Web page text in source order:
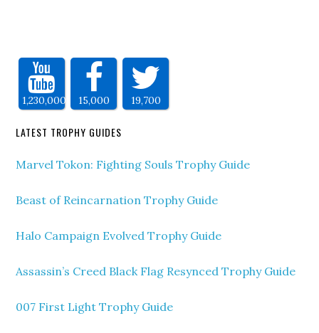
1,230,000 15,000 19,700
LATEST TROPHY GUIDES
Marvel Tokon: Fighting Souls Trophy Guide
Beast of Reincarnation Trophy Guide
Halo Campaign Evolved Trophy Guide
Assassin’s Creed Black Flag Resynced Trophy Guide
007 First Light Trophy Guide